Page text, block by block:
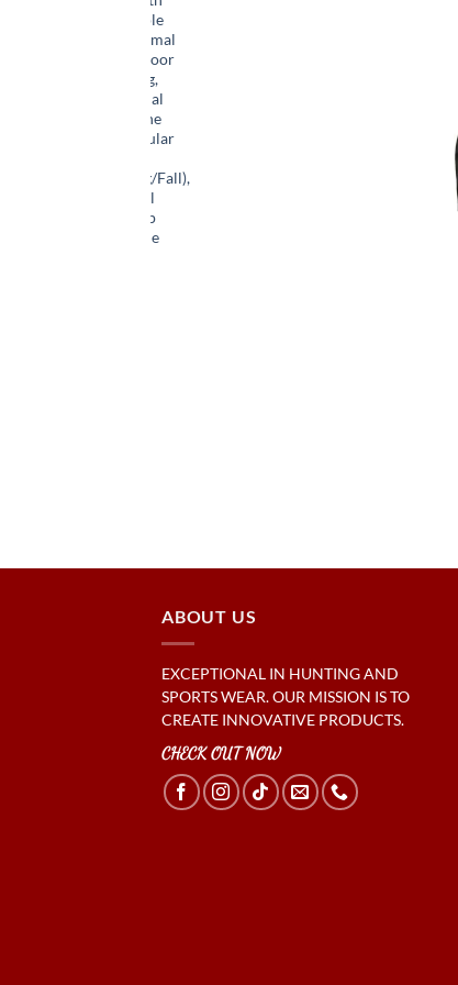
Hood & Multiple
Pockets – Thermal
Insulated Outdoor
Coat for Hiking,
Camping, Casual
Wear – Machine
Washable, Regular
(Winter/Spring/Fall),
Versatile Travel
Jacket | Full Zip
Jacket | Durable
ABOUT US
EXCEPTIONAL IN HUNTING AND
SPORTS WEAR. OUR MISSION IS TO
CREATE INNOVATIVE PRODUCTS.
CHECK OUT NOW